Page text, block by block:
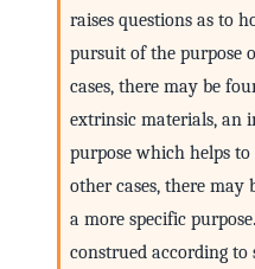
raises questions as to
pursuit of the purpose
cases, there may be
extrinsic materials, an
purpose which helps
other cases, there
a more specific
construed according to